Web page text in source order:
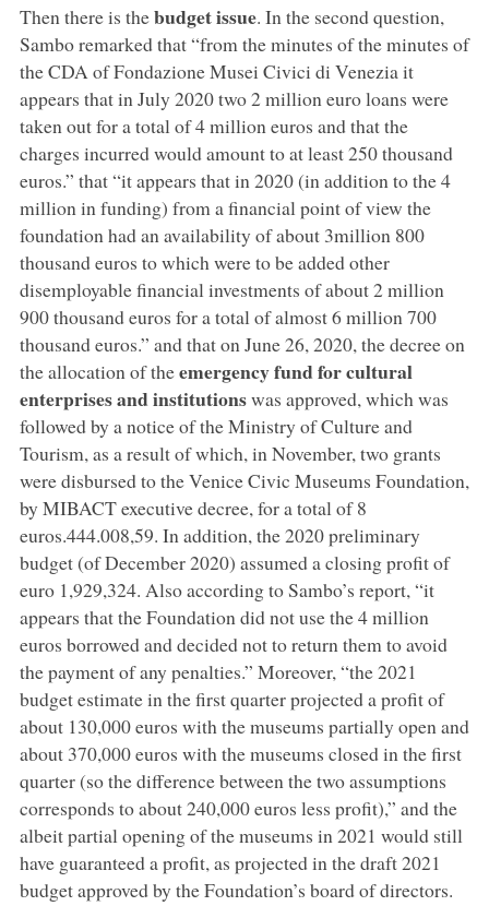
Then there is thebudget issue. In the second question,
Sambo remarked that “from the minutes of the minutes of
the CDA of Fondazione Musei Civici di Venezia it
appears that in July 2020 two 2 million euro loans were
taken out for a total of 4 million euros and that the
charges incurred would amount to at least 250 thousand
euros.” that “it appears that in 2020 (in addition to the 4
million in funding) from a financial point of view the
foundation had an availability of about 3million 800
thousand euros to which were to be added other
disemployable financial investments of about 2 million
900 thousand euros for a total of almost 6 million 700
thousand euros.” and that on June 26, 2020, the decree on
the allocation of theemergency fund for cultural
enterprises and institutionswas approved, which was
followed by a notice of the Ministry of Culture and
Tourism, as a result of which, in November, two grants
were disbursed to the Venice Civic Museums Foundation,
by MIBACT executive decree, for a total of 8
euros.444.008,59. In addition, the 2020 preliminary
budget (of December 2020) assumed a closing profit of
euro 1,929,324. Also according to Sambo’s report, “it
appears that the Foundation did not use the 4 million
euros borrowed and decided not to return them to avoid
the payment of any penalties.” Moreover, “the 2021
budget estimate in the first quarter projected a profit of
about 130,000 euros with the museums partially open and
about 370,000 euros with the museums closed in the first
quarter (so the difference between the two assumptions
corresponds to about 240,000 euros less profit),” and the
albeit partial opening of the museums in 2021 would still
have guaranteed a profit, as projected in the draft 2021
budget approved by the Foundation’s board of directors.